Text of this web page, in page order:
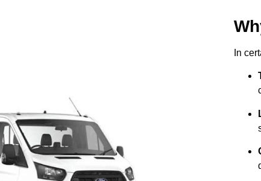
In